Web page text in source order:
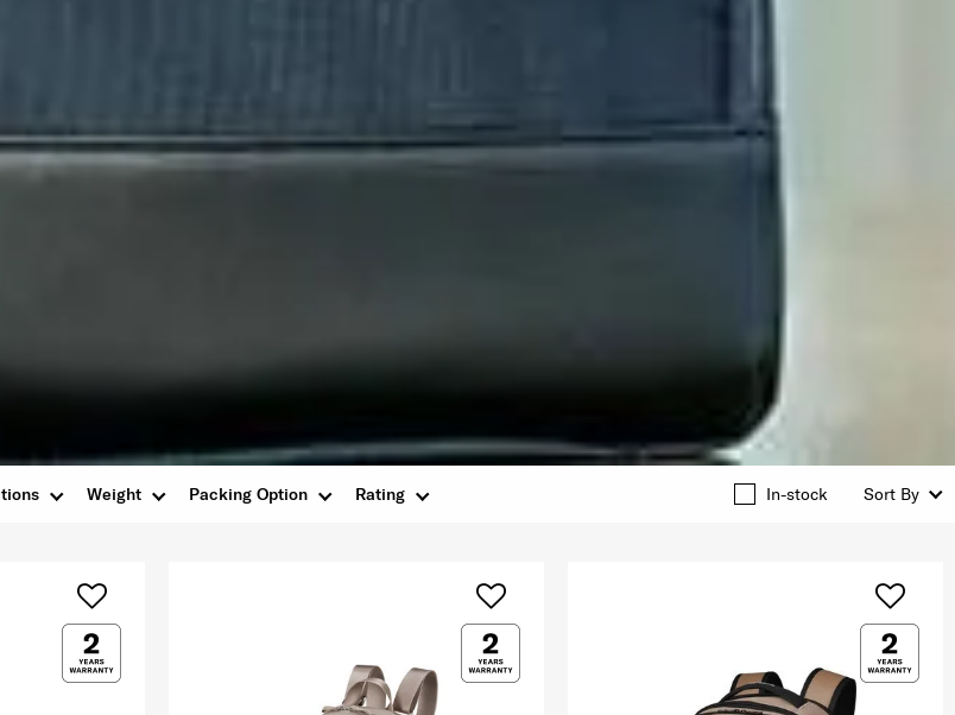
Weight Packing Option Rating In-stock Sort By